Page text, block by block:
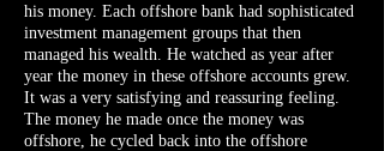
his money. Each offshore bank had sophisticated
investment management groups that then
managed his wealth. He watched as year after
year the money in these offshore accounts grew.
It was a very satisfying and reassuring feeling.
The money he made once the money was
offshore, he cycled back into the offshore